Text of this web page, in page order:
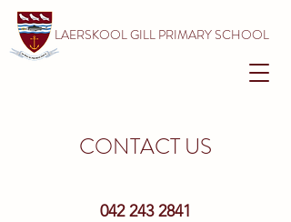
LAERSKOOL GILL PRIMARY SCHOOL
CONTACT US
042 243 2841